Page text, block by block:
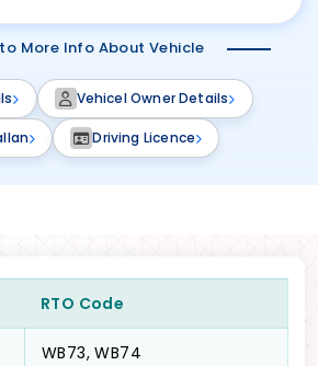
More Info About Vehicle
Vehicel Owner Details
Driving Licence
RTO Code
WB73, WB74